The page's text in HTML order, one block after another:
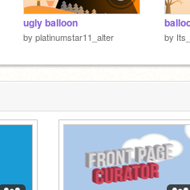
ugly balloon
by platinumstar11_alter by